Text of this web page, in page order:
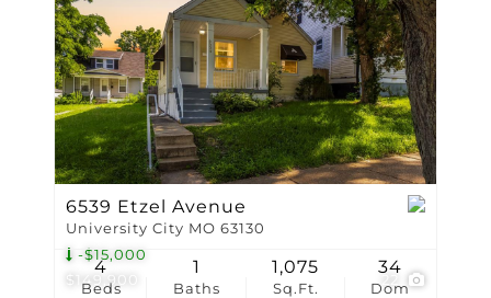
$149,900
-$15,000
6539 Etzel Avenue
University City MO 63130
Beds
4
Baths
1
Sq.Ft.
1,075
Dom
34